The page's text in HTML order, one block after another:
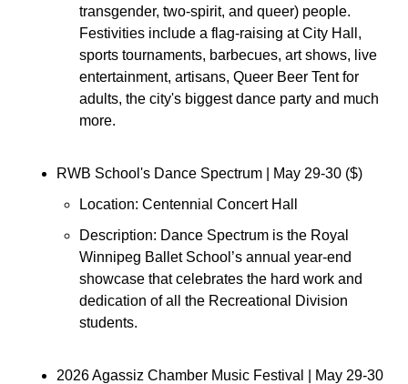
transgender, two-spirit, and queer) people.
Festivities include a flag-raising at City Hall,
sports tournaments, barbecues, art shows, live
entertainment, artisans, Queer Beer Tent for
adults, the city's biggest dance party and much
more.
RWB School's Dance Spectrum
| May 29-30 ($)
Location: Centennial Concert Hall
Description: Dance Spectrum is the Royal
Winnipeg Ballet School’s annual year-end
showcase that celebrates the hard work and
dedication of all the Recreational Division
students.
2026 Agassiz Chamber Music Festival
| May 29-30